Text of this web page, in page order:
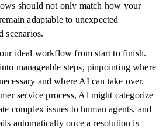
should not only match how your
adaptable to unexpected
scenarios.
ideal workflow from start to finish.
manageable steps, pinpointing where
and where AI can take over.
service process, AI might categorize
complex issues to human agents, and
automatically once a resolution is